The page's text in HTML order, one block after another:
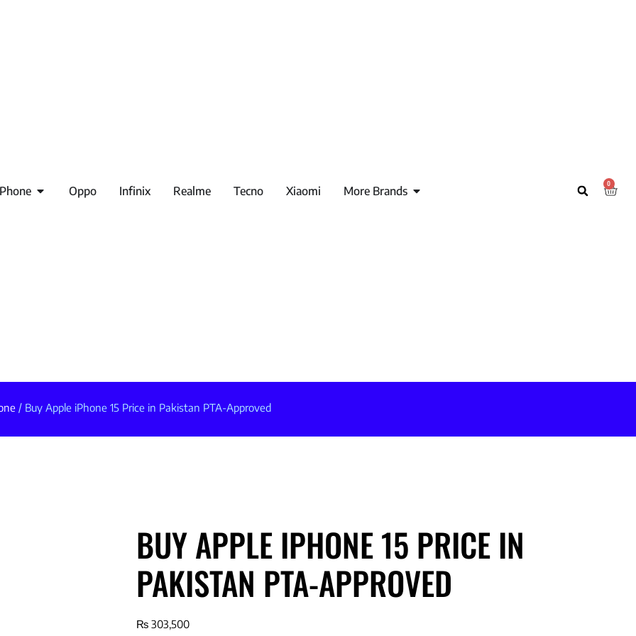
Oppo Infinix Realme Tecno Xiaomi More Brands
0
/ Buy Apple iPhone 15 Price in Pakistan PTA-Approved
BUY APPLE IPHONE 15 PRICE IN
PAKISTAN PTA-APPROVED
₨ 303,500